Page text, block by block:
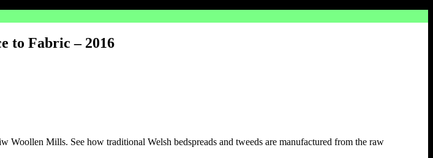
to Fabric – 2016
Woollen Mills. See how traditional Welsh bedspreads and tweeds are manufactured from the raw